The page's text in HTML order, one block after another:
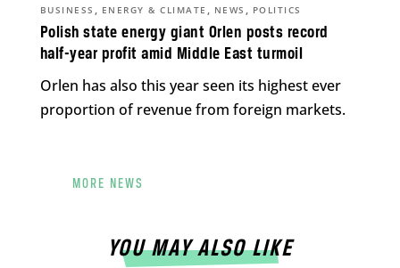
Polish state energy giant Orlen posts record
half-year profit amid Middle East turmoil
BUSINESS , ENERGY & CLIMATE , NEWS , POLITICS
Orlen has also this year seen its highest ever
proportion of revenue from foreign markets.
MORE NEWS
YOU MAY ALSO LIKE